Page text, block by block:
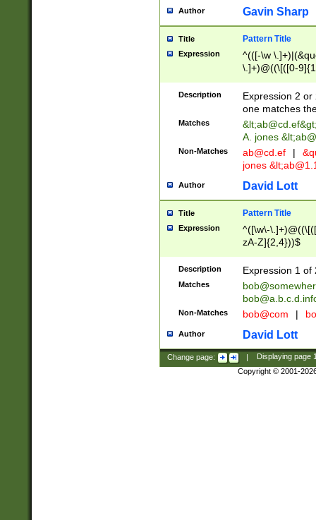
Author Gavin Sharp
Title Pattern Title
Expression
^(([-\w
\.]+)@((\[([0-
{2,4}))&gt;$
Description
Expression 2
one matches
Matches &lt;ab@cd.ef
A. jones
Non-Matches ab@cd.ef |
jones &lt;
Author David Lott
Title Pattern Title
Expression
^([\w\-
zA-Z]{2,4}))$
Description Expression 1 of
Matches
Non-Matches bob@com |
Author David Lott
Change page: | Displaying page
Copyright © 2001-